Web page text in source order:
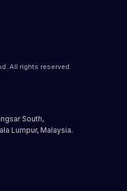
All rights reserved.
South,
Lumpur, Malaysia.